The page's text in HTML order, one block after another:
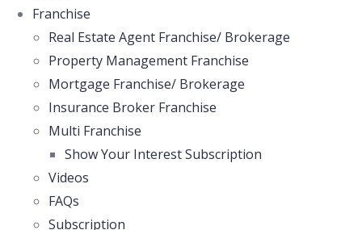
Franchise
Real Estate Agent Franchise/ Brokerage
Property Management Franchise
Mortgage Franchise/ Brokerage
Insurance Broker Franchise
Multi Franchise
Show Your Interest Subscription
Videos
FAQs
Subscription